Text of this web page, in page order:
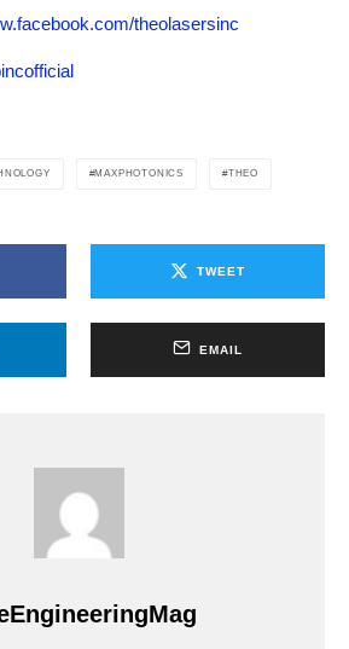
theolasersinc
MAXPHOTONICS THEO
TWEET
EMAIL